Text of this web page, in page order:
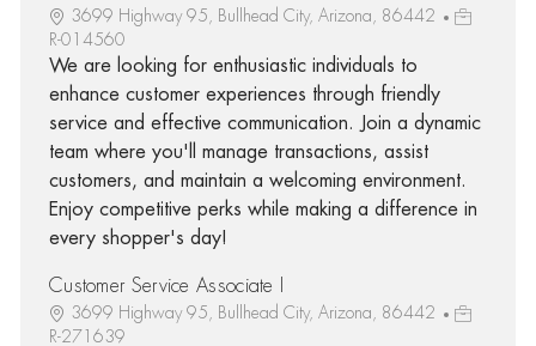
3699 Highway 95, Bullhead City, Arizona, 86442
R-014560
We are looking for enthusiastic individuals to
enhance customer experiences through friendly
service and effective communication. Join a dynamic
team where you'll manage transactions, assist
customers, and maintain a welcoming environment.
Enjoy competitive perks while making a difference in
every shopper's day!
Customer Service Associate I
3699 Highway 95, Bullhead City, Arizona, 86442
R-271639